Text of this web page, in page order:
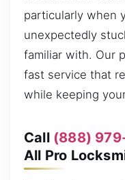
particularly when
unexpectedly
familiar with. Our
fast service that
while keeping
Call (888)
All Pro